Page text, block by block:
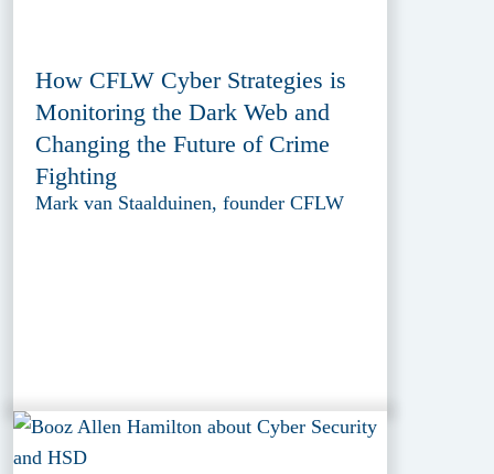
How CFLW Cyber Strategies is
Monitoring the Dark Web and
Changing the Future of Crime
Fighting
Mark van Staalduinen, founder CFLW